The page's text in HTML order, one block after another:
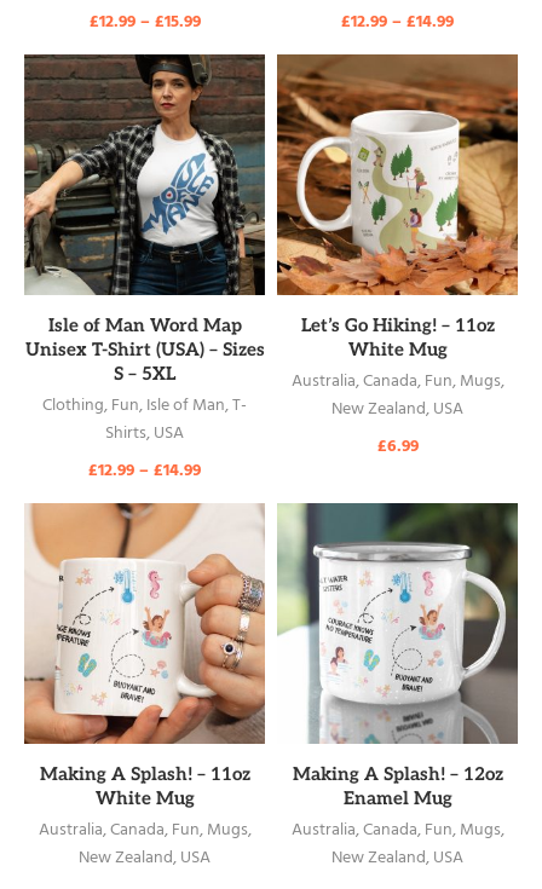
£12.99–£15.99
£12.99–£14.99
READ MORE
Isle of Man Word Map
Unisex T-Shirt (USA) – Sizes
S – 5XL
Clothing,Fun,Isle of Man,T-
Shirts,USA
£12.99–£14.99
READ MORE
Let’s Go Hiking! – 11oz
White Mug
Australia,Canada,Fun,Mugs,
New Zealand,USA
£6.99
READ MORE
Making A Splash! – 11oz
White Mug
Australia,Canada,Fun,Mugs,
New Zealand,USA
READ MORE
Making A Splash! – 12oz
Enamel Mug
Australia,Canada,Fun,Mugs,
New Zealand,USA